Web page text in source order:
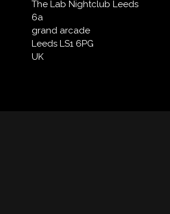
The Lab Nightclub Leeds
6a
grand arcade
Leeds LS1 6PG
UK